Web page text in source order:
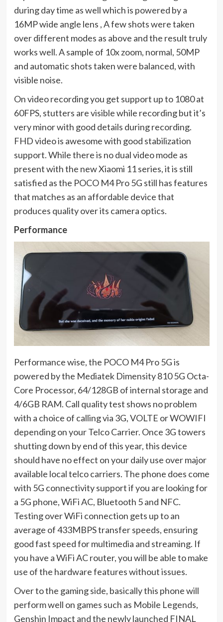
during day time as well which is powered by a
16MP wide angle lens , A few shots were taken
over different modes as above and the result truly
works well. A sample of 10x zoom, normal, 50MP
and automatic shots taken were balanced, with
visible noise.
On video recording you get support up to 1080 at
60FPS, stutters are visible while recording but it’s
very minor with good details during recording.
FHD video is awesome with good stabilization
support. While there is no dual video mode as
present with the new Xiaomi 11 series, it is still
satisfied as the POCO M4 Pro 5G still has features
that matches as an affordable device that
produces quality over its camera optics.
Performance
Performance wise, the POCO M4 Pro 5G is
powered by the Mediatek Dimensity 810 5G Octa-
Core Processor, 64/128GB of internal storage and
4/6GB RAM. Call quality test shows no problem
with a choice of calling via 3G, VOLTE or WOWIFI
depending on your Telco Carrier. Once 3G towers
shutting down by end of this year, this device
should have no effect on your daily use over major
available local telco carriers. The phone does come
with 5G connectivity support if you are looking for
a 5G phone, WiFi AC, Bluetooth 5 and NFC.
Testing over WiFi connection gets up to an
average of 433MBPS transfer speeds, ensuring
good fast speed for multimedia and streaming. If
you have a WiFi AC router, you will be able to make
use of the hardware features without issues.
Over to the gaming side, basically this phone will
perform well on games such as Mobile Legends,
Genshin Impact and the newly launched FINAL